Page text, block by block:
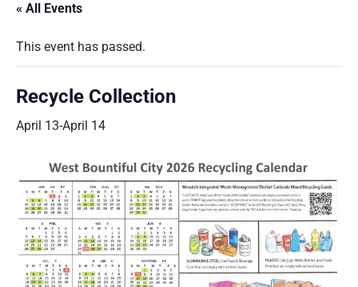
« All Events
This event has passed.
Recycle Collection
April 13-April 14